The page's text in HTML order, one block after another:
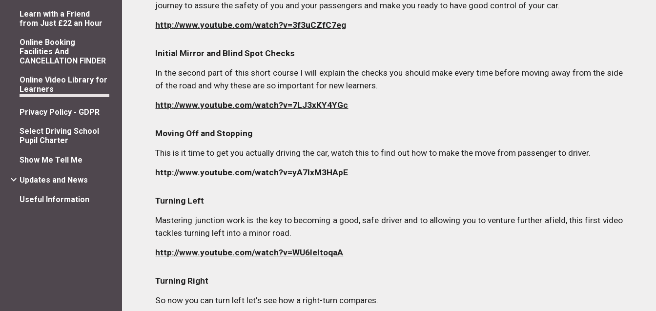
Learn with a Friend
from Just £22 an Hour
Online Booking
Facilities And
CANCELLATION FINDER
Online Video Library for
Learners
Privacy Policy - GDPR
Select Driving School
Pupil Charter
Show Me Tell Me
Updates and News
Useful Information
journey to assure the safety of you and your passengers and make you ready to have good control of your car.
http://www.youtube.com/watch?v=3f3uCZfC7eg
Initial Mirror and Blind Spot Checks
In the second part of this short course I will explain the checks you should make every time before moving away from the side
of the road and why these are so important for new learners.
http://www.youtube.com/watch?v=7LJ3xKY4YGc
Moving Off and Stopping
This is it time to get you actually driving the car, watch this to find out how to make the move from passenger to driver.
http://www.youtube.com/watch?v=yA7lxM3HApE
Turning Left
Mastering junction work is the key to becoming a good, safe driver and to allowing you to venture further afield, this first video
tackles turning left into a minor road.
http://www.youtube.com/watch?v=WU6leItoqaA
Turning Right
So now you can turn left let's see how a right-turn compares.